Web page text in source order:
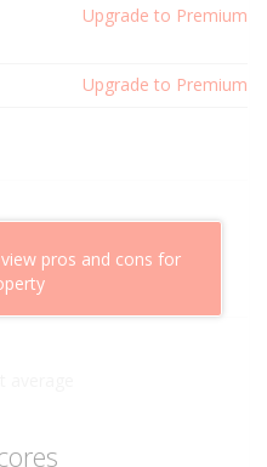
Upgrade to Premium
Upgrade to Premium
pros and cons for